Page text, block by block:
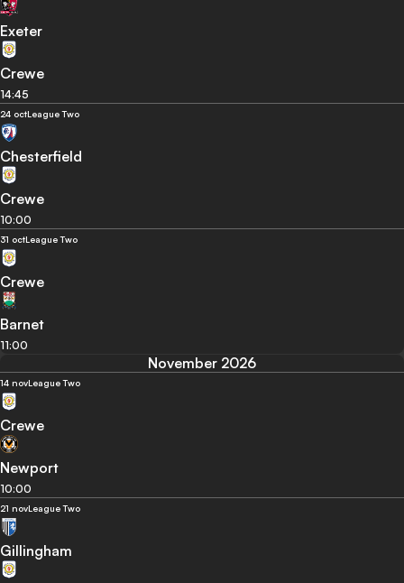
Exeter
Crewe
14:45
24 octLeague Two
Chesterfield
Crewe
10:00
31 octLeague Two
Crewe
Barnet
11:00
November 2026
14 novLeague Two
Crewe
Newport
10:00
21 novLeague Two
Gillingham